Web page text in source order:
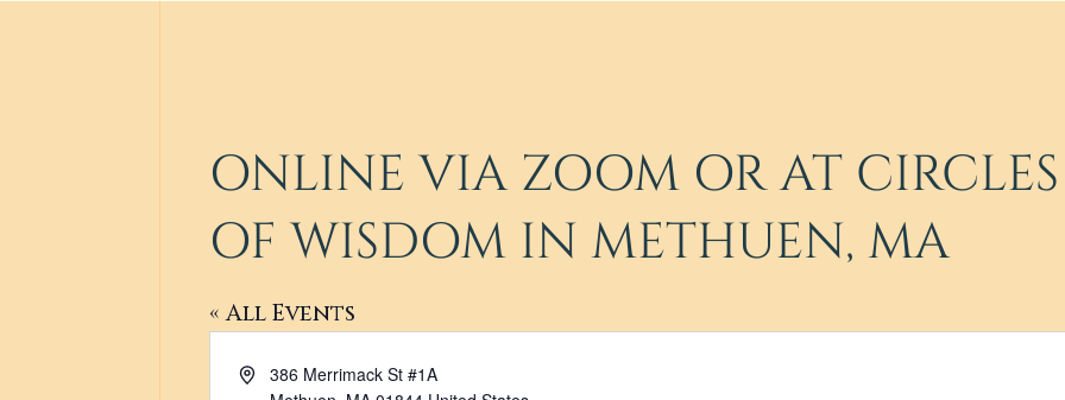
ONLINE VIA ZOOM OR AT CIRCLES
OF WISDOM IN METHUEN, MA
« All Events
Address386 Merrimack St #1A